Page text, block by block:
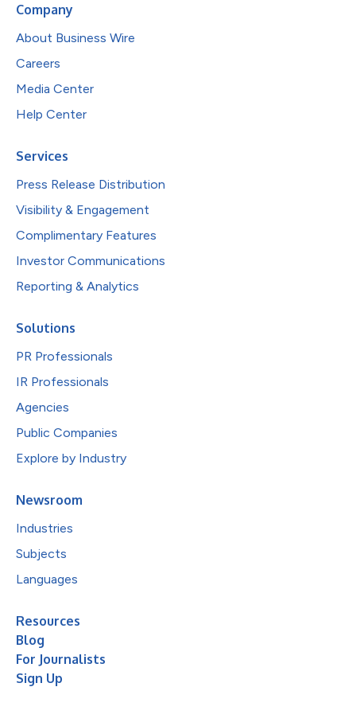
Company
About Business Wire
Careers
Media Center
Help Center
Services
Press Release Distribution
Visibility & Engagement
Complimentary Features
Investor Communications
Reporting & Analytics
Solutions
PR Professionals
IR Professionals
Agencies
Public Companies
Explore by Industry
Newsroom
Industries
Subjects
Languages
Resources
Blog
For Journalists
Sign Up